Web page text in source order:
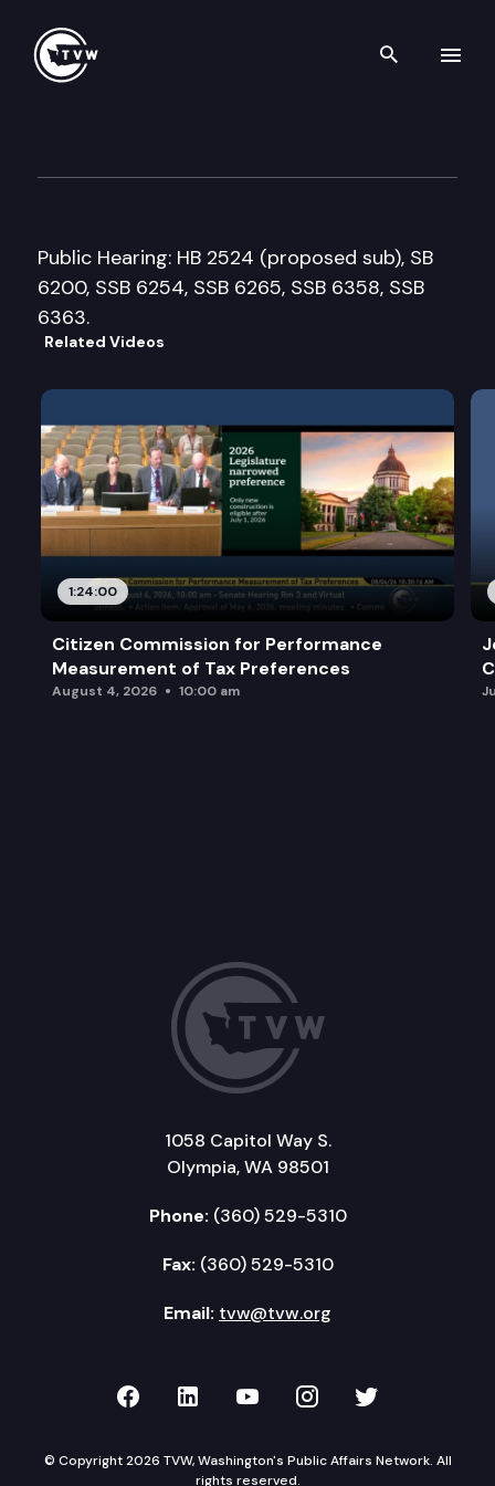
Search
Public Hearing: HB 2524 (proposed sub), SB
6200, SSB 6254, SSB 6265, SSB 6358, SSB
6363.
Related Videos
1:24:00
Citizen Commission for Performance
Measurement of Tax Preferences
August 4, 2026 10:00 am
1058 Capitol Way S.
Olympia, WA 98501
Phone: (360) 529-5310
Fax: (360) 529-5310
Email: tvw@tvw.org
TVW on Facebook
TVW on LinkedIn
TVW on YouTube
TVW onTVW on
© Copyright 2026 TVW, Washington's Public Affairs Network. All
rights reserved.